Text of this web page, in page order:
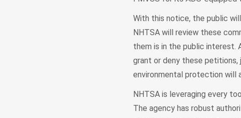
With this notice, the public
NHTSA will review these
them is in the public interest.
grant or deny these petitions,
environmental protection will
NHTSA is leveraging every
The agency has robust